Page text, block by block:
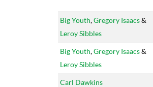
Big Youth,Gregory Isaacs&
Leroy Sibbles
Big Youth,Gregory Isaacs&
Leroy Sibbles
Carl Dawkins